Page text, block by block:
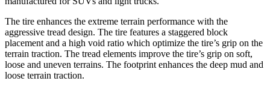
The tire enhances the extreme terrain performance with the
aggressive tread design. The tire features a staggered block
placement and a high void ratio which optimize the tire’s grip on the
terrain traction. The tread elements improve the tire’s grip on soft,
loose and uneven terrains. The footprint enhances the deep mud and
loose terrain traction.